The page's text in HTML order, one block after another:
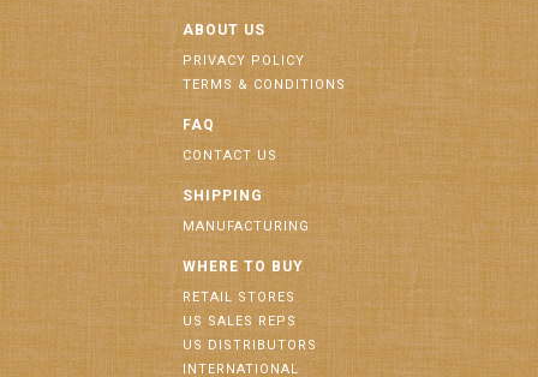
ABOUT US
PRIVACY POLICY
TERMS & CONDITIONS
FAQ
CONTACT US
SHIPPING
MANUFACTURING
WHERE TO BUY
RETAIL STORES
US SALES REPS
US DISTRIBUTORS
INTERNATIONAL